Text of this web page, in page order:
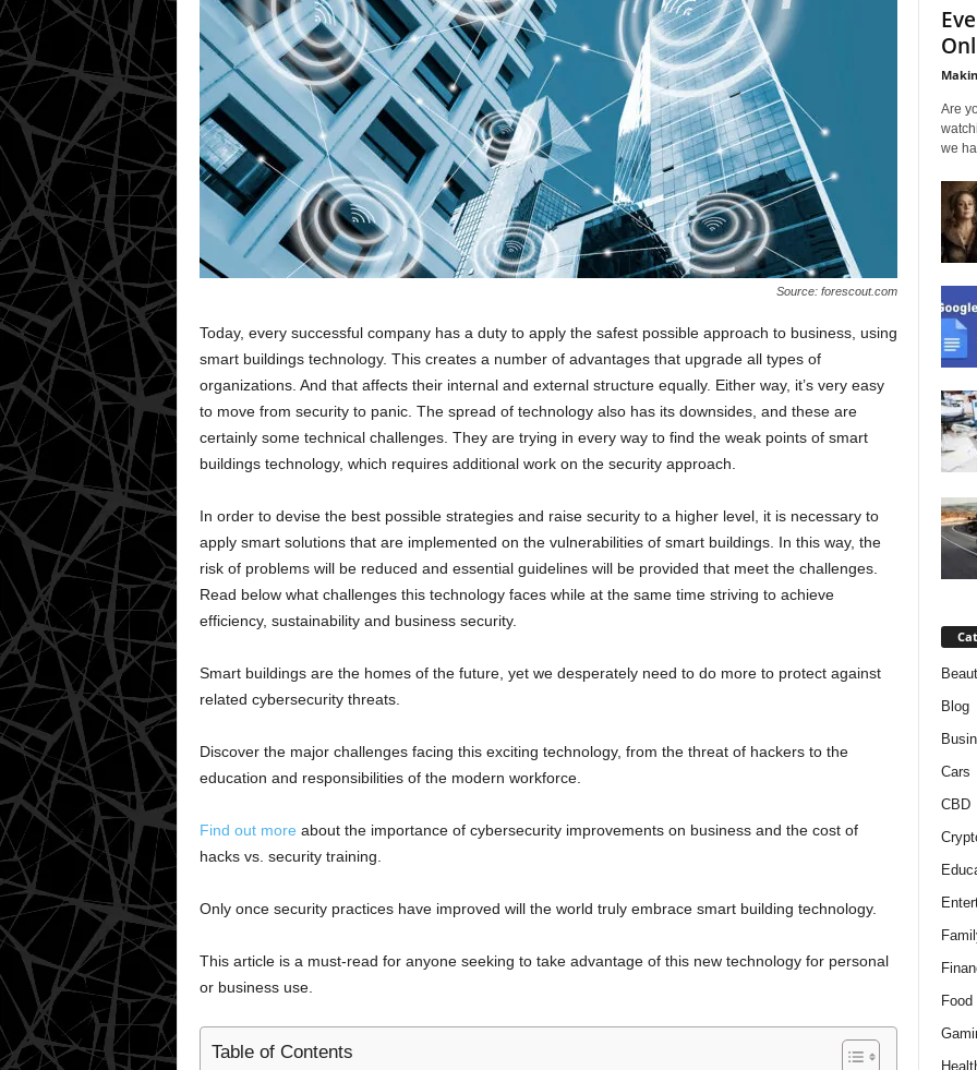
Source: forescout.com
Today, every successful company has a duty to apply the safest possible approach to business, using
smart buildings technology. This creates a number of advantages that upgrade all types of
organizations. And that affects their internal and external structure equally. Either way, it’s very easy
to move from security to panic. The spread of technology also has its downsides, and these are
certainly some technical challenges. They are trying in every way to find the weak points of smart
buildings technology, which requires additional work on the security approach.
In order to devise the best possible strategies and raise security to a higher level, it is necessary to
apply smart solutions that are implemented on the vulnerabilities of smart buildings. In this way, the
risk of problems will be reduced and essential guidelines will be provided that meet the challenges.
Read below what challenges this technology faces while at the same time striving to achieve
efficiency, sustainability and business security.
Smart buildings are the homes of the future, yet we desperately need to do more to protect against
related cybersecurity threats.
Discover the major challenges facing this exciting technology, from the threat of hackers to the
education and responsibilities of the modern workforce.
Find out more about the importance of cybersecurity improvements on business and the cost of
hacks vs. security training.
Only once security practices have improved will the world truly embrace smart building technology.
This article is a must-read for anyone seeking to take advantage of this new technology for personal
or business use.
Table of Contents
Are
we
Blog
Cars
CBD